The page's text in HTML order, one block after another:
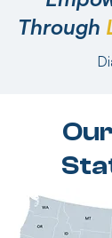
Through